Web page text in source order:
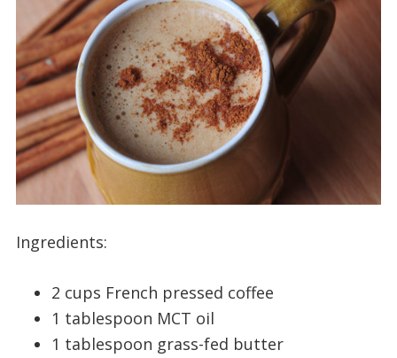
Ingredients:
2 cups French pressed coffee
1 tablespoon MCT oil
1 tablespoon grass-fed butter